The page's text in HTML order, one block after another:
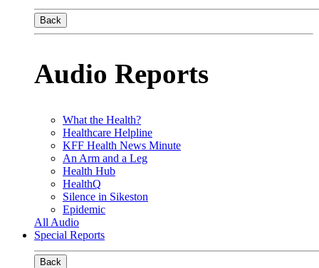
Back
Audio Reports
What the Health?
Healthcare Helpline
KFF Health News Minute
An Arm and a Leg
Health Hub
HealthQ
Silence in Sikeston
Epidemic
All Audio
Special Reports
Back